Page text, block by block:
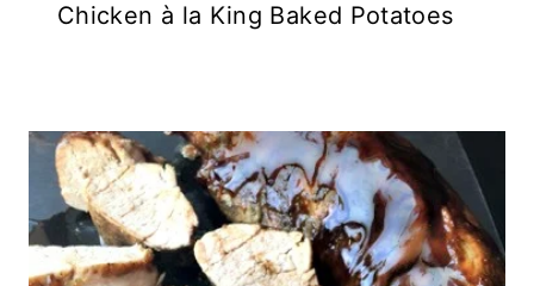
Chicken à la King Baked Potatoes